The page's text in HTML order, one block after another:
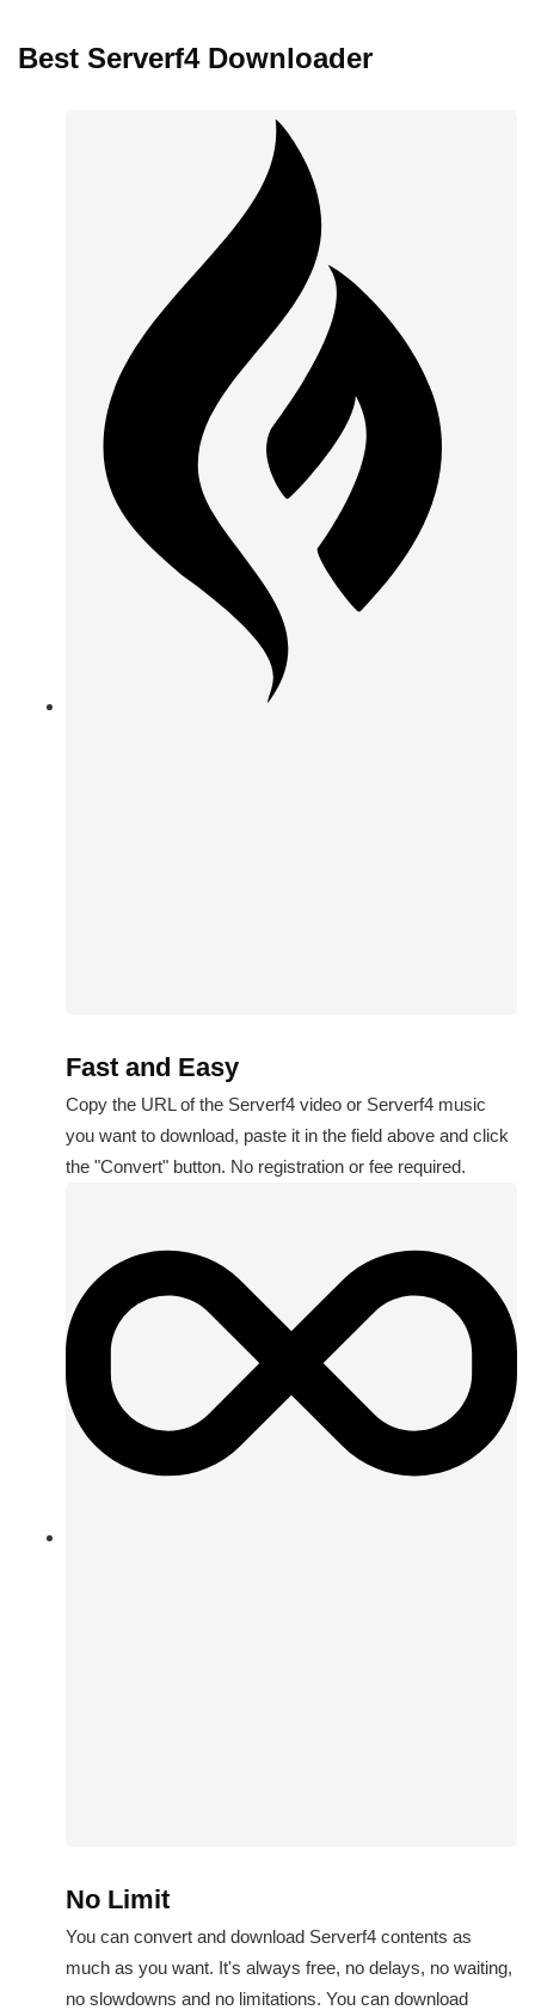
Best Serverf4 Downloader
Fast and Easy
Copy the URL of the Serverf4 video or Serverf4 music
you want to download, paste it in the field above and click
the "Convert" button. No registration or fee required.
No Limit
You can convert and download Serverf4 contents as
much as you want. It's always free, no delays, no waiting,
no slowdowns and no limitations. You can download